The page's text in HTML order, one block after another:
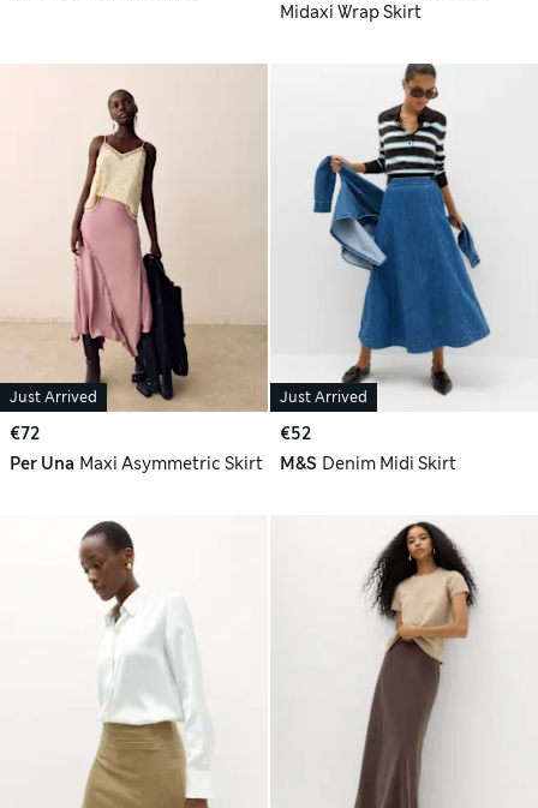
Midaxi Wrap Skirt
Just Arrived
€72
Per Una Maxi Asymmetric Skirt
Just Arrived
€52
M&S Denim Midi Skirt